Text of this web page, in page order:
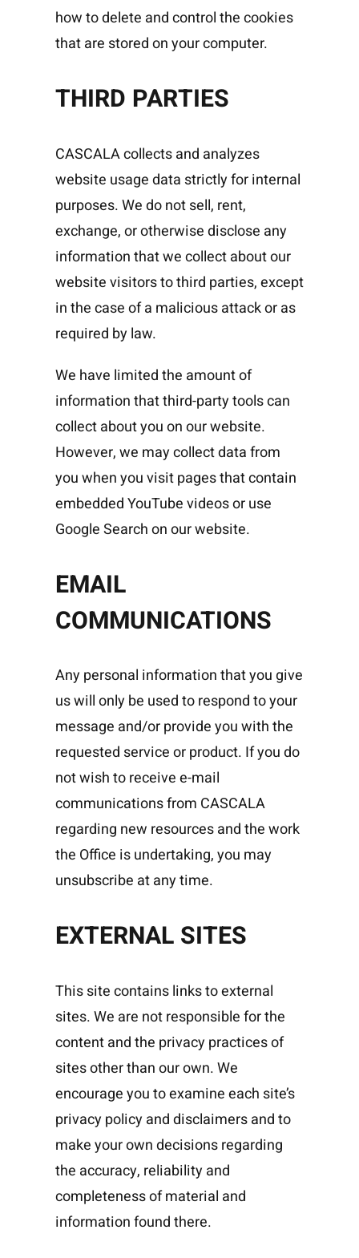
how to delete and control the cookies
that are stored on your computer.
THIRD PARTIES
CASCALA collects and analyzes
website usage data strictly for internal
purposes. We do not sell, rent,
exchange, or otherwise disclose any
information that we collect about our
website visitors to third parties, except
in the case of a malicious attack or as
required by law.
We have limited the amount of
information that third-party tools can
collect about you on our website.
However, we may collect data from
you when you visit pages that contain
embedded YouTube videos or use
Google Search on our website.
EMAIL
COMMUNICATIONS
Any personal information that you give
us will only be used to respond to your
message and/or provide you with the
requested service or product. If you do
not wish to receive e-mail
communications from CASCALA
regarding new resources and the work
the Office is undertaking, you may
unsubscribe at any time.
EXTERNAL SITES
This site contains links to external
sites. We are not responsible for the
content and the privacy practices of
sites other than our own. We
encourage you to examine each site’s
privacy policy and disclaimers and to
make your own decisions regarding
the accuracy, reliability and
completeness of material and
information found there.